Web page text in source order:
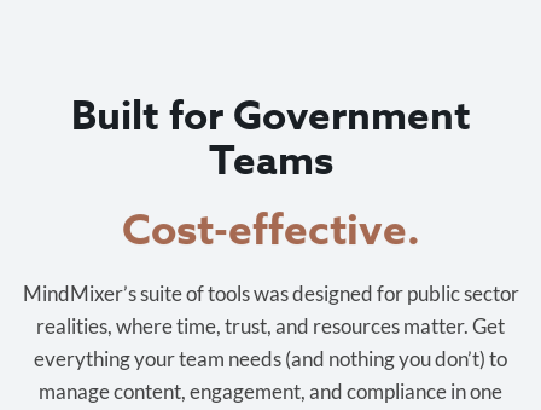
Built for Government
Teams
Cost-effective.
MindMixer’s suite of tools was designed for public sector
realities, where time, trust, and resources matter. Get
everything your team needs (and nothing you don’t) to
manage content, engagement, and compliance in one